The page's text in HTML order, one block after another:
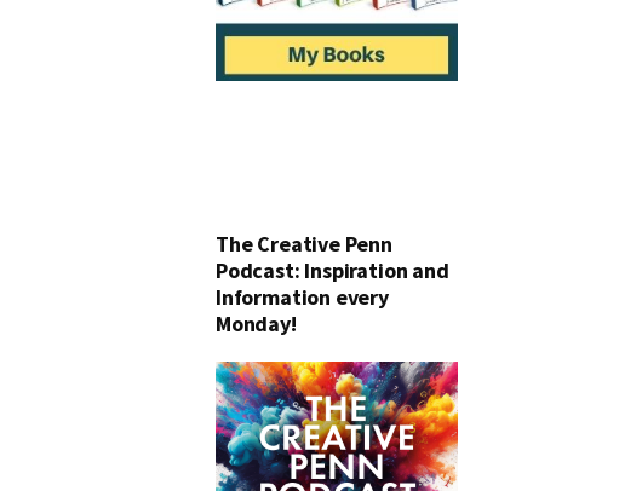
The Creative Penn
Podcast: Inspiration and
Information every
Monday!